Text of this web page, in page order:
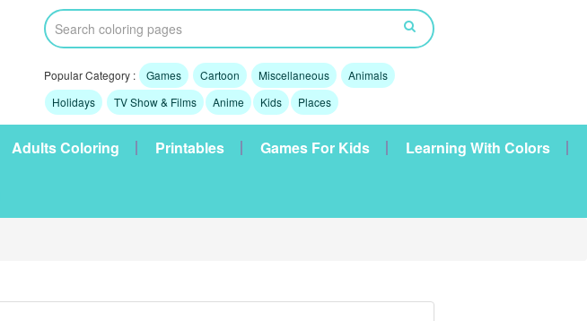
Popular Category : Games Cartoon Miscellaneous
Animals
Holidays
TV Show & Films Anime Kids Places
Adults Coloring Printables Games For Kids Learning With Colors